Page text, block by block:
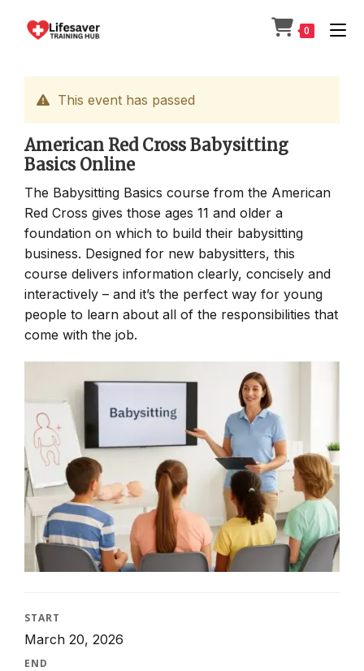
0
This event has passed
American Red Cross Babysitting
Basics Online
The Babysitting Basics course from the American
Red Cross gives those ages 11 and older a
foundation on which to build their babysitting
business. Designed for new babysitters, this
course delivers information clearly, concisely and
interactively – and it’s the perfect way for young
people to learn about all of the responsibilities that
come with the job.
START
March 20, 2026
END